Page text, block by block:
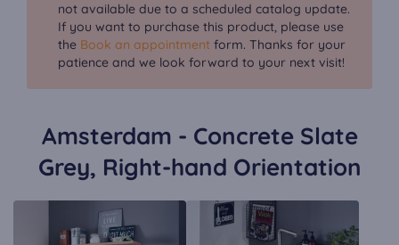
not available due to a scheduled catalog update.
If you want to purchase this product, please use
the Book an appointment form. Thanks for your
patience and we look forward to your next visit!
Amsterdam - Concrete Slate
Grey, Right-hand Orientation